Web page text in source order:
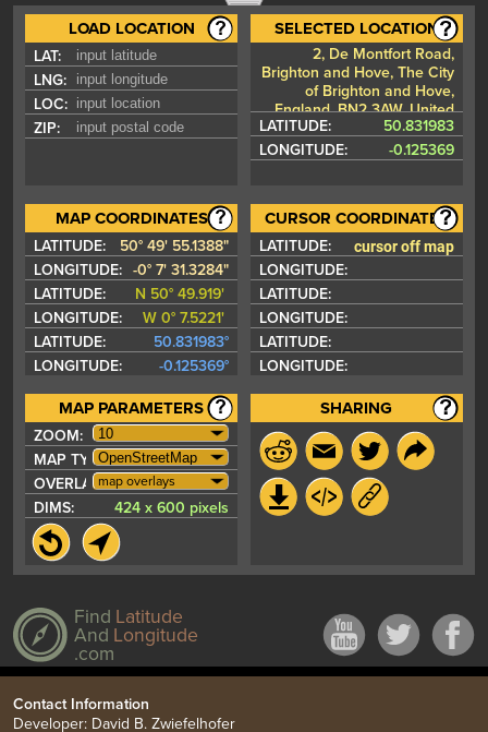
LOAD LOCATION
LAT:
LNG:
LOC:
ZIP:
SELECTED LOCATION
2, De Montfort Road,
Brighton and Hove, The City
of Brighton and Hove,
England, BN2 3AW, United
Kingdom
LATITUDE:
50.831983
LONGITUDE:
-0.125369
MAP COORDINATES
LATITUDE:
50° 49' 55.1388"
LONGITUDE:
-0° 7' 31.3284"
LATITUDE:
N 50° 49.919'
LONGITUDE:
W 0° 7.5221'
LATITUDE:
50.831983°
LONGITUDE:
-0.125369°
CURSOR COORDINATES
LATITUDE: cursor off map
LONGITUDE:
LATITUDE:
LONGITUDE:
LATITUDE:
LONGITUDE:
MAP PARAMETERS
ZOOM:
MAP TYPE:
OVERLAYS:map overlays
DIMS: 424 x 600 pixels
SHARING
Find Latitude
And Longitude
.com
Contact Information
Developer: David B. Zwiefelhofer